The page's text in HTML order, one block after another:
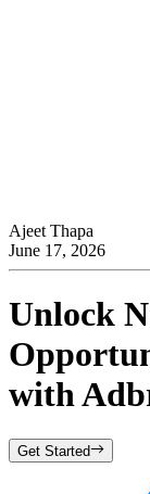
Ajeet Thapa
June 17, 2026
Unlock
with
Get Started